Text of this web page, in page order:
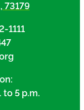
73179
1111
to 5 p.m.